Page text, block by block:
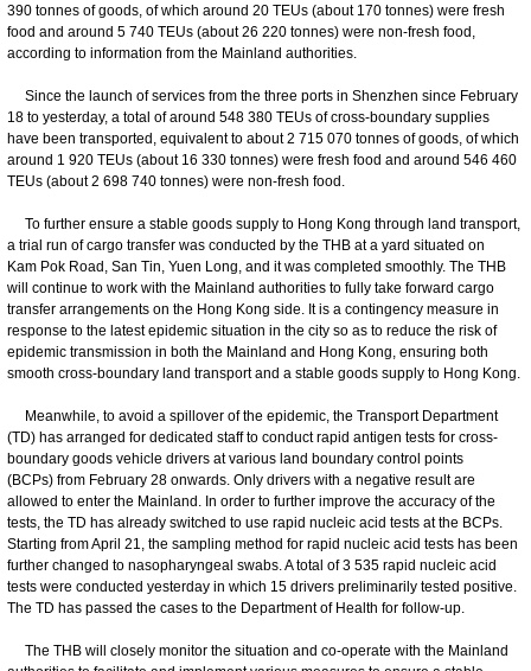
390 tonnes of goods, of which around 20 TEUs (about 170 tonnes) were fresh
food and around 5 740 TEUs (about 26 220 tonnes) were non-fresh food,
according to information from the Mainland authorities.
Since the launch of services from the three ports in Shenzhen since February
18 to yesterday, a total of around 548 380 TEUs of cross-boundary supplies
have been transported, equivalent to about 2 715 070 tonnes of goods, of which
around 1 920 TEUs (about 16 330 tonnes) were fresh food and around 546 460
TEUs (about 2 698 740 tonnes) were non-fresh food.
To further ensure a stable goods supply to Hong Kong through land transport,
a trial run of cargo transfer was conducted by the THB at a yard situated on
Kam Pok Road, San Tin, Yuen Long, and it was completed smoothly. The THB
will continue to work with the Mainland authorities to fully take forward cargo
transfer arrangements on the Hong Kong side. It is a contingency measure in
response to the latest epidemic situation in the city so as to reduce the risk of
epidemic transmission in both the Mainland and Hong Kong, ensuring both
smooth cross-boundary land transport and a stable goods supply to Hong Kong.
Meanwhile, to avoid a spillover of the epidemic, the Transport Department
(TD) has arranged for dedicated staff to conduct rapid antigen tests for cross-
boundary goods vehicle drivers at various land boundary control points
(BCPs) from February 28 onwards. Only drivers with a negative result are
allowed to enter the Mainland. In order to further improve the accuracy of the
tests, the TD has already switched to use rapid nucleic acid tests at the BCPs.
Starting from April 21, the sampling method for rapid nucleic acid tests has been
further changed to nasopharyngeal swabs. A total of 3 535 rapid nucleic acid
tests were conducted yesterday in which 15 drivers preliminarily tested positive.
The TD has passed the cases to the Department of Health for follow-up.
The THB will closely monitor the situation and co-operate with the Mainland